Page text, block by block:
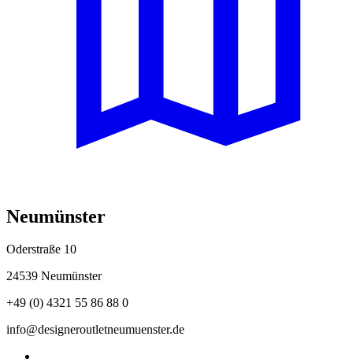
Neumünster
Oderstraße 10
24539 Neumünster
+49 (0) 4321 55 86 88 0
info@designeroutletneumuenster.de